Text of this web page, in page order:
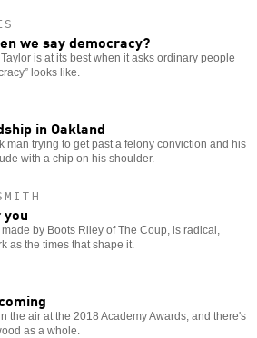
we say democracy?
is at its best when it asks ordinary people
looks like.
in Oakland
man trying to get past a felony conviction and his
with a chip on his shoulder.
, made by Boots Riley of The Coup, is radical,
as the times that shape it.
the air at the 2018 Academy Awards, and there's
as a whole.